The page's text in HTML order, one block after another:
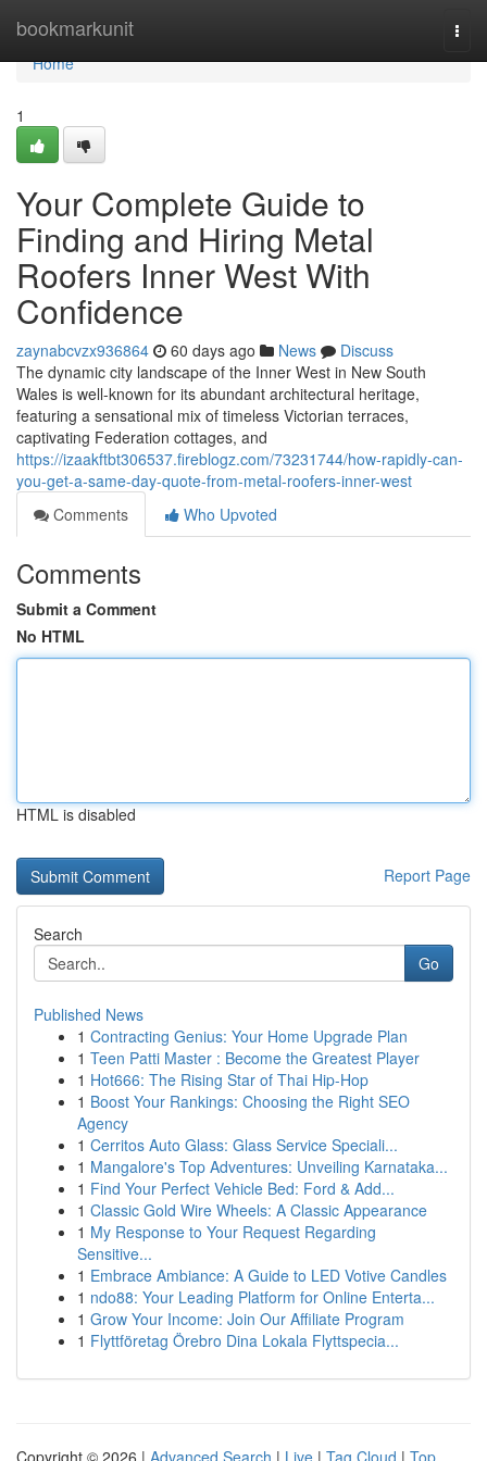
bookmarkunit
Home
Home
1
Your Complete Guide to
Finding and Hiring Metal
Roofers Inner West With
Confidence
zaynabcvzx936864 60 days ago News
Discuss
The dynamic city landscape of the Inner West in New South
Wales is well-known for its abundant architectural heritage,
featuring a sensational mix of timeless Victorian terraces,
captivating Federation cottages, and
https://izaakftbt306537.fireblogz.com/73231744/how-rapidly-can-
you-get-a-same-day-quote-from-metal-roofers-inner-west
Comments
Who Upvoted
Comments
Submit a Comment
No HTML
HTML is disabled
Report Page
Search
Go
Published News
1 Contracting Genius: Your Home Upgrade Plan
1 Teen Patti Master : Become the Greatest Player
1 Hot666: The Rising Star of Thai Hip-Hop
1 Boost Your Rankings: Choosing the Right SEO
Agency
1 Cerritos Auto Glass: Glass Service Speciali...
1 Mangalore's Top Adventures: Unveiling Karnataka...
1 Find Your Perfect Vehicle Bed: Ford & Add...
1 Classic Gold Wire Wheels: A Classic Appearance
1 My Response to Your Request Regarding
Sensitive...
1 Embrace Ambiance: A Guide to LED Votive Candles
1 ndo88: Your Leading Platform for Online Enterta...
1 Grow Your Income: Join Our Affiliate Program
1 Flyttföretag Örebro Dina Lokala Flyttspecia...
Copyright © 2026 | Advanced Search | Live | Tag Cloud | Top